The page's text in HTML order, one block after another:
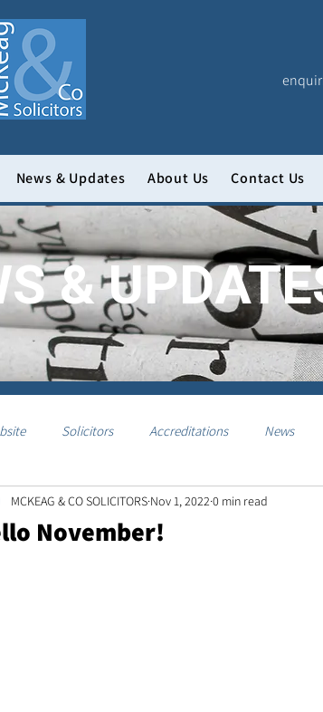
News & Updates About Us Contact Us
&
Solicitors Accreditations News
November!
MCKEAG & CO SOLICITORS Nov 1, 2022 0 min read